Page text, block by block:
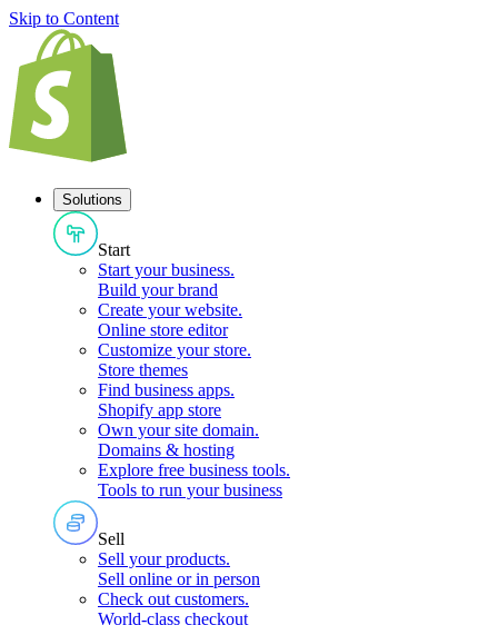
Skip to Content
Solutions
Start
Start your business.
Build your brand
Create your website.
Online store editor
Customize your store.
Store themes
Find business apps.
Shopify app store
Own your site domain.
Domains & hosting
Explore free business tools.
Tools to run your business
Sell
Sell your products.
Sell online or in person
Check out customers.
World-class checkout